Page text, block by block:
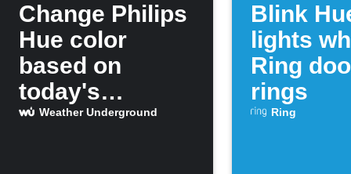
Change Philips
Hue color
based on
today's
temperature
Weather Underground
Blink
lights
Ring
rings
Ring